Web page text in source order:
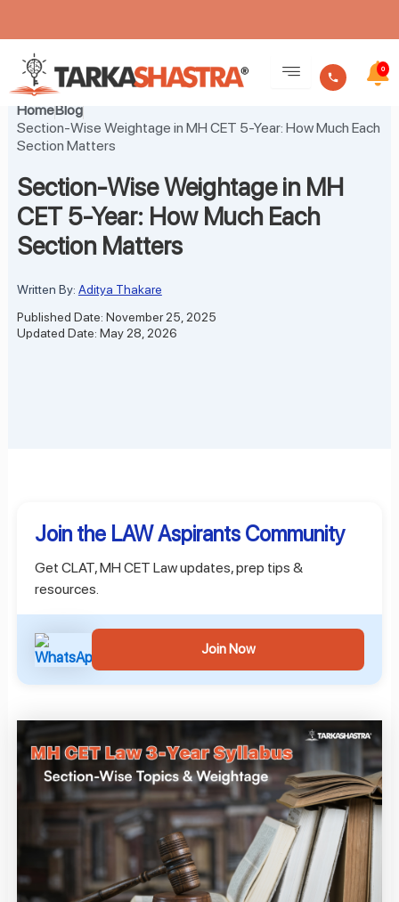
content
0
HomeBlog
Section-Wise Weightage in MH CET 5-Year: How Much Each
Section Matters
Section-Wise Weightage in MH
CET 5-Year: How Much Each
Section Matters
Written By: Aditya Thakare
Published Date: November 25, 2025
Updated Date: May 28, 2026
Join the LAW Aspirants Community
Get CLAT, MH CET Law updates, prep tips &
resources.
Join Now